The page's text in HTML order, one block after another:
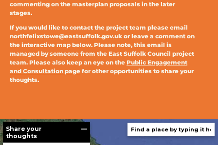
commenting on the masterplan proposals in the later
stages.
If you would like to contact the project team please email
northfelixstowe@eastsuffolk.gov.uk or leave a comment on
the interactive map below. Please note, this email is
managed by someone from the East Suffolk Council project
team. Please also keep an eye on the Public Engagement
and Consultation page for other opportunities to share your
thoughts.
Share your
thoughts
—